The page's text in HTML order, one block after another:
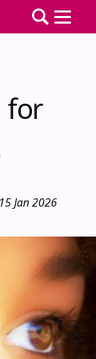
for
15 Jan 2026